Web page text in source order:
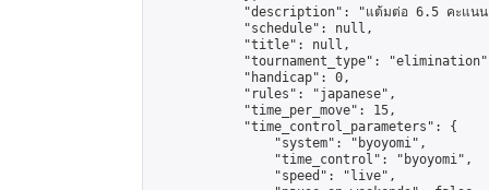
"description": "แต้มต่อ 6.5 คะแน
            "schedule": null,
            "title": null,
"tournament_type":
            "handicap": 0,
            "rules": "japanese",
            "time_per_move": 15,
            "time_control_parameters": {
                "system": "byoyomi",
                "time_control": "byoyomi",
                "speed": "live",